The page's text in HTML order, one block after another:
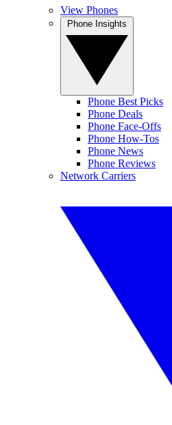
View Phones
Phone Best Picks
Phone Deals
Phone Face-Offs
Phone How-Tos
Phone News
Phone Reviews
Network Carriers